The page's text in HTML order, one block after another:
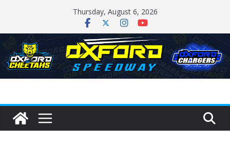
content
Thursday, August 6, 2026